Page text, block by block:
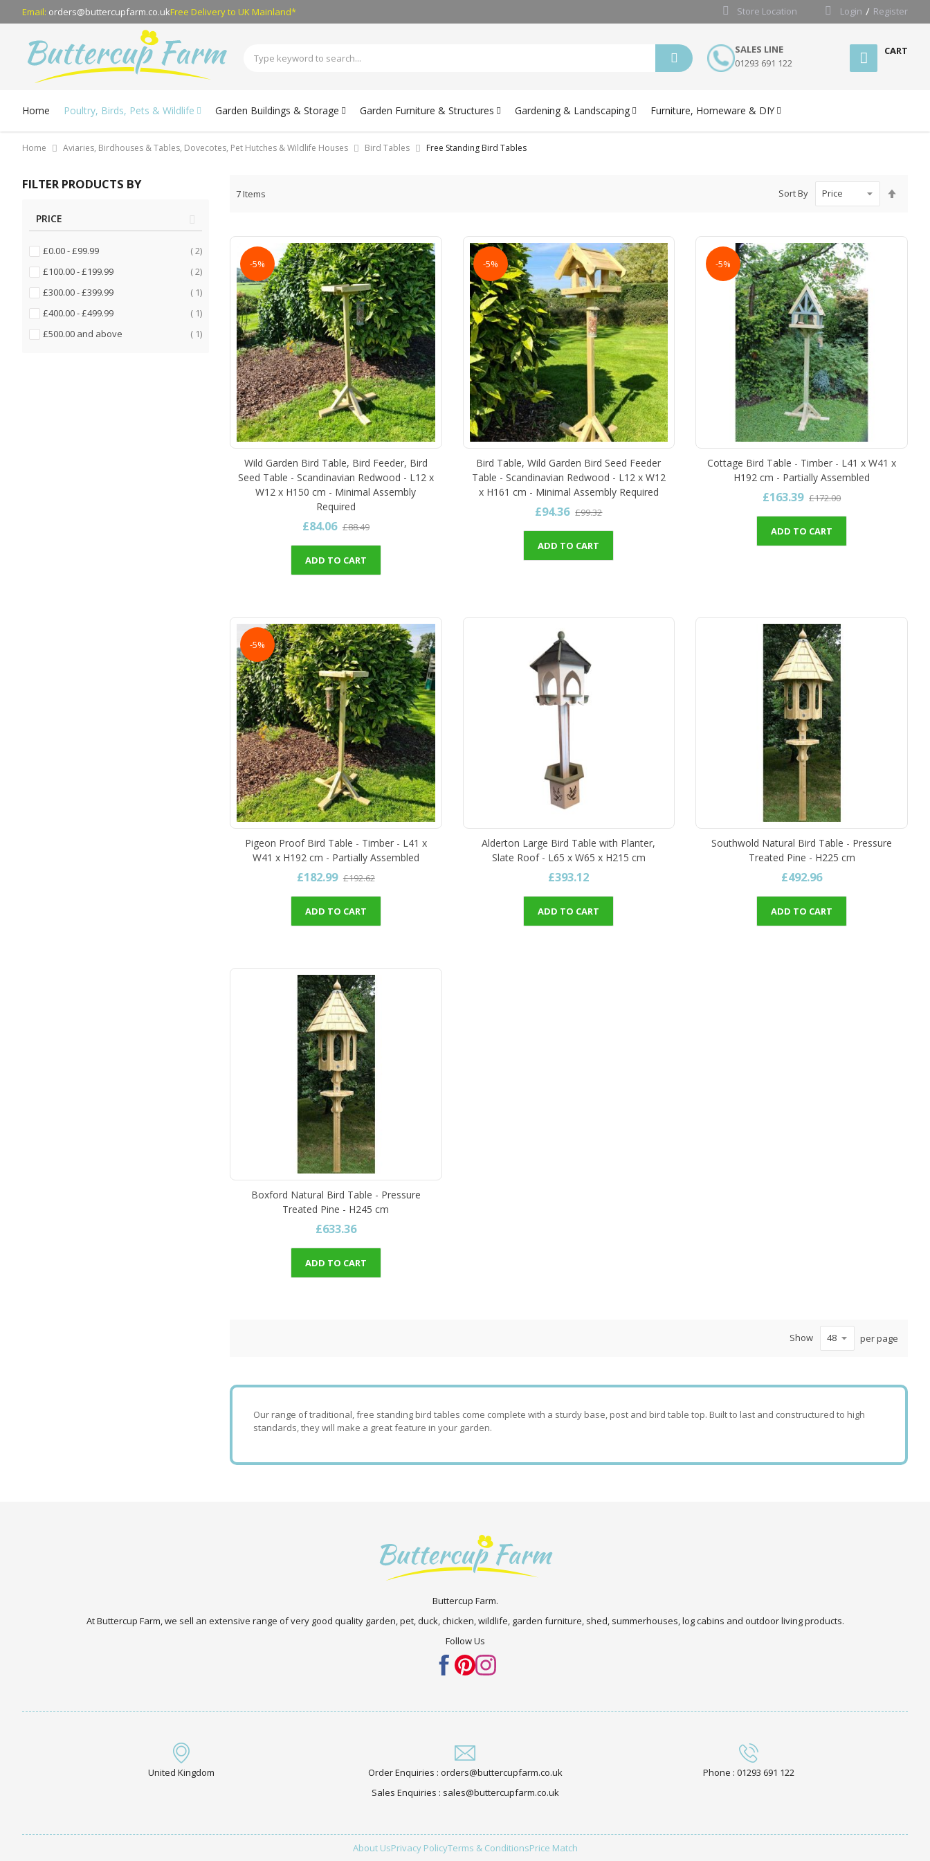
Email: orders@buttercupfarm.co.ukFree Deliveryto UK Mainland* Store Location Login Register
SALES LINE
01293 691 122
CART
Home Poultry, Birds, Pets & Wildlife Garden Buildings & Storage Garden Furniture & Structures Gardening & Landscaping Furniture, Homeware & DIY
Home Aviaries, Birdhouses & Tables, Dovecotes, Pet Hutches & Wildlife Houses Bird Tables Free Standing Bird Tables
7Items Sort By
-5%
Wild Garden Bird Table, Bird Feeder, Bird
Seed Table - Scandinavian Redwood - L12 x
W12 x H150 cm - Minimal Assembly
Required
£84.06 £88.49
ADD TO CART
-5%
Bird Table, Wild Garden Bird Seed Feeder
Table - Scandinavian Redwood - L12 x W12
x H161 cm - Minimal Assembly Required
£94.36 £99.32
ADD TO CART
-5%
Cottage Bird Table - Timber - L41 x W41 x
H192 cm - Partially Assembled
£163.39 £172.00
ADD TO CART
-5%
Pigeon Proof Bird Table - Timber - L41 x
W41 x H192 cm - Partially Assembled
£182.99 £192.62
ADD TO CART
Alderton Large Bird Table with Planter,
Slate Roof - L65 x W65 x H215 cm
£393.12
ADD TO CART
Southwold Natural Bird Table - Pressure
Treated Pine - H225 cm
£492.96
ADD TO CART
Boxford Natural Bird Table - Pressure
Treated Pine - H245 cm
£633.36
ADD TO CART
Show per page
Our range of traditional, free standing bird tables come complete with a sturdy base, post and bird table top. Built to last and constructured to high
standards, they will make a great feature in your garden.
FILTER PRODUCTS BY
PRICE
£0.00-£99.99 2items
£100.00-£199.99 2items
£300.00-£399.99 1item
£400.00-£499.99 1item
£500.00 and above 1item
Buttercup Farm.
At Buttercup Farm, we sell an extensive range of very good quality garden, pet, duck, chicken, wildlife, garden furniture, shed, summerhouses, log cabins and outdoor living products.
Follow Us
United Kingdom
Order Enquiries : orders@buttercupfarm.co.uk
Sales Enquiries : sales@buttercupfarm.co.uk
Phone : 01293 691 122
About UsPrivacy PolicyTerms & ConditionsPrice Match